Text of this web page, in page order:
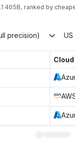
405B, ranked by
precision) US
Cloud